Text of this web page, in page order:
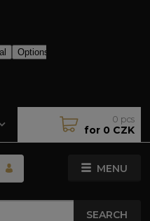
MENU
SEARCH
0 pcs
for 0 CZK